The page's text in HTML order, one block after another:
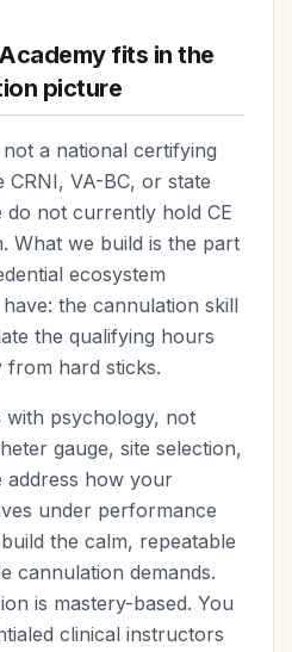
fits in the
picture
a national certifying
CRNI, VA-BC, or state
do not currently hold CE
What we build is the part
ecosystem
the cannulation skill
the qualifying hours
from hard sticks.
psychology, not
gauge, site selection,
address how your
under performance
the calm, repeatable
cannulation demands.
is mastery-based. You
clinical instructors